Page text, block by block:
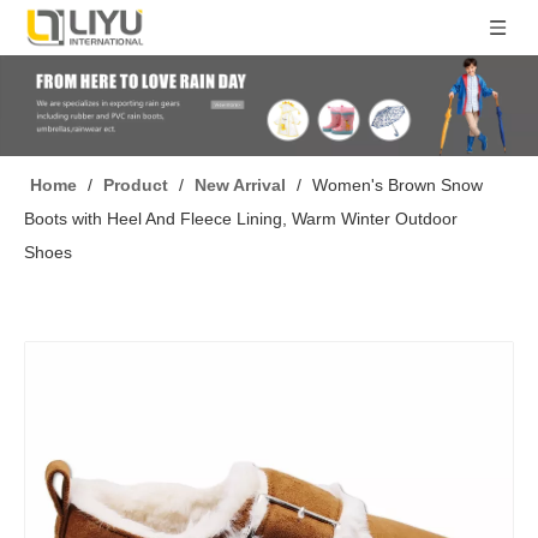
Home / Product / New Arrival / Women's Brown Snow
Boots with Heel And Fleece Lining, Warm Winter Outdoor
Shoes